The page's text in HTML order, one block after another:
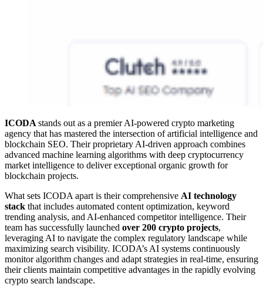
ICODA stands out as a premier AI-powered crypto marketing
agency that has mastered the intersection of artificial intelligence and
blockchain SEO. Their proprietary AI-driven approach combines
advanced machine learning algorithms with deep cryptocurrency
market intelligence to deliver exceptional organic growth for
blockchain projects.
What sets ICODA apart is their comprehensive AI technology
stack that includes automated content optimization, keyword
trending analysis, and AI-enhanced competitor intelligence. Their
team has successfully launched over 200 crypto projects,
leveraging AI to navigate the complex regulatory landscape while
maximizing search visibility. ICODA’s AI systems continuously
monitor algorithm changes and adapt strategies in real-time, ensuring
their clients maintain competitive advantages in the rapidly evolving
crypto search landscape.